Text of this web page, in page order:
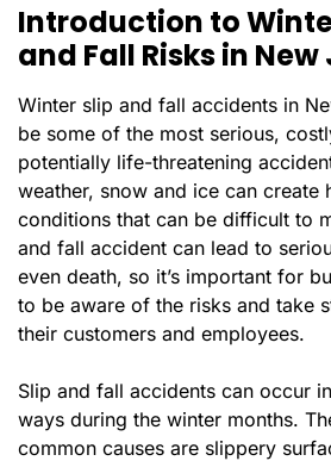
Introduction to
and Fall Risks in New
Winter slip and fall accidents in
be some of the most serious,
potentially life-threatening
weather, snow and ice can create
conditions that can be difficult to
and fall accident can lead to
even death, so it’s important for
to be aware of the risks and take
their customers and employees.
Slip and fall accidents can occur
ways during the winter months.
common causes are slippery